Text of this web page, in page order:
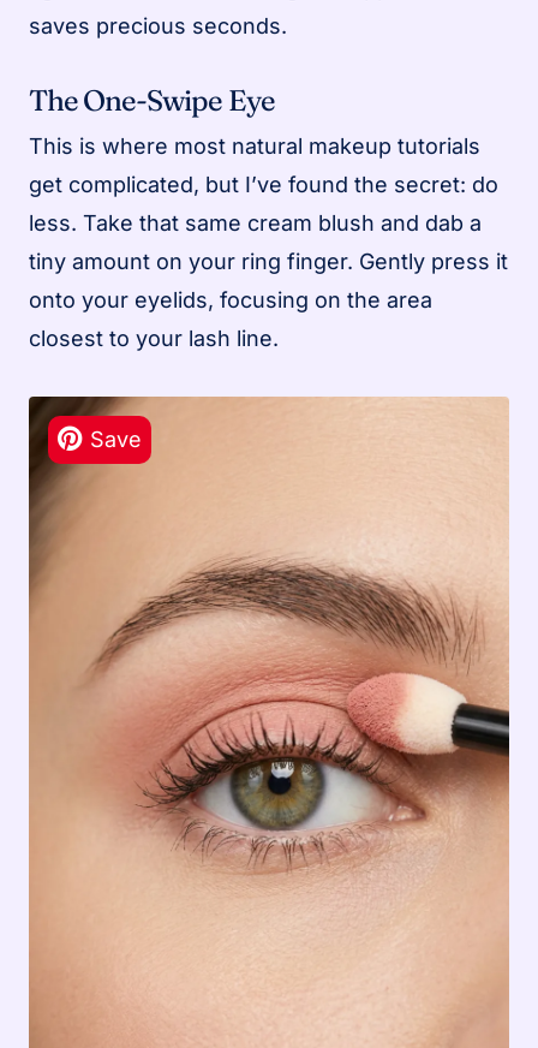
saves precious seconds.
The One-Swipe Eye
This is where most natural makeup tutorials
get complicated, but I’ve found the secret: do
less. Take that same cream blush and dab a
tiny amount on your ring finger. Gently press it
onto your eyelids, focusing on the area
closest to your lash line.